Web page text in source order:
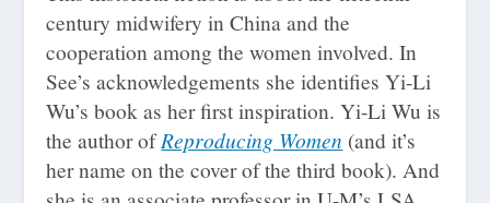
century midwifery in China and the
cooperation among the women involved. In
See’s acknowledgements she identifies Yi-Li
Wu’s book as her first inspiration. Yi-Li Wu is
the author ofReproducing Women (and it’s
her name on the cover of the third book). And